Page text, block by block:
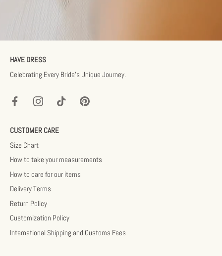
HAVE DRESS
Celebrating Every Bride’s Unique Journey.
CUSTOMER CARE
Size Chart
How to take your measurements
How to care for our items
Delivery Terms
Return Policy
Customization Policy
International Shipping and Customs Fees